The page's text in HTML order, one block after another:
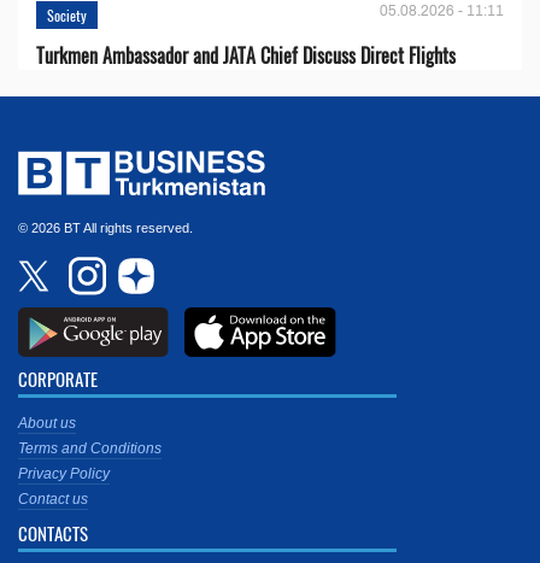
Society 05.08.2026 - 11:11
Turkmen Ambassador and JATA Chief Discuss Direct Flights
© 2026 BT All rights reserved.
CORPORATE
About us
Terms and Conditions
Privacy Policy
Contact us
CONTACTS